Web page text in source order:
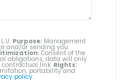
Purpose: Management
and/or sending you
Consent of the
obligations, data will only
link. Rights:
portability and
policy.